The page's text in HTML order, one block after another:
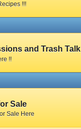
!!!
and Trash Talk
!!
Sale
Sale Here